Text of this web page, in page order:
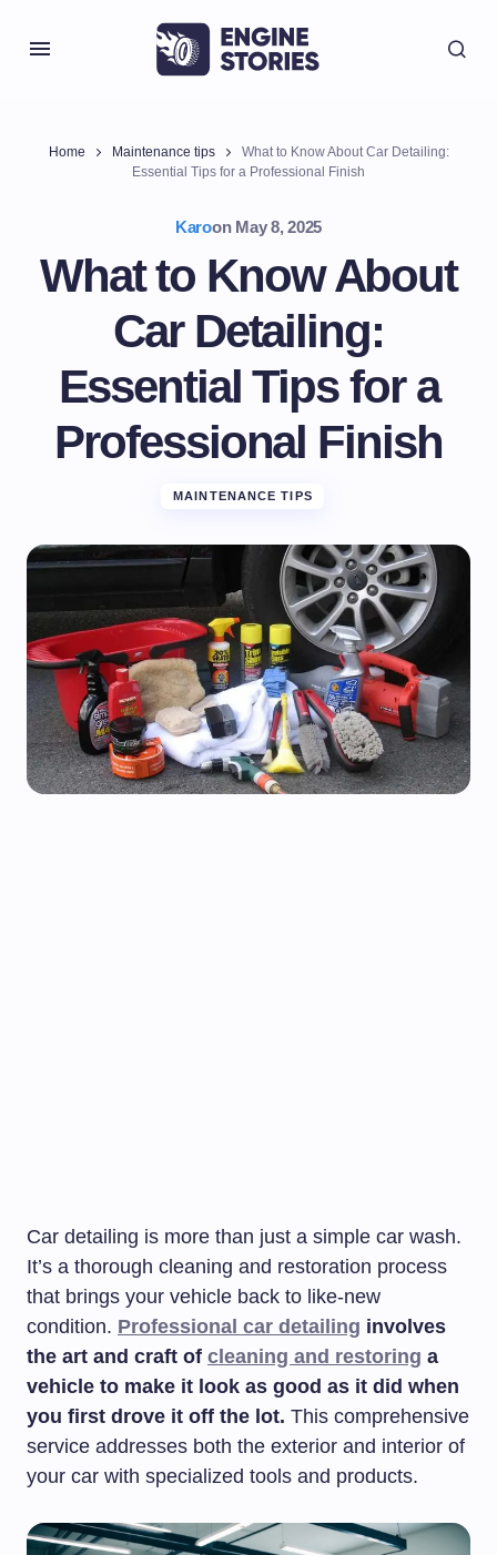
Home Maintenance tips
What to Know About Car Detailing:
Essential Tips for a Professional Finish
Karoon May 8, 2025
What to Know About
Car Detailing:
Essential Tips for a
Professional Finish
MAINTENANCE TIPS
Car detailing is more than just a simple car wash.
It’s a thorough cleaning and restoration process
that brings your vehicle back to like-new
condition. Professional car detailing involves
the art and craft of cleaning and restoring a
vehicle to make it look as good as it did when
you first drove it off the lot. This comprehensive
service addresses both the exterior and interior of
your car with specialized tools and products.